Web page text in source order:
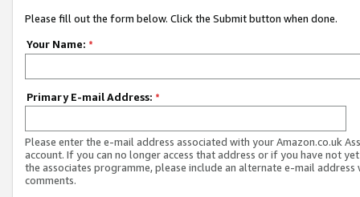
Please fill out the form below. Click the Submit button when done.
Your Name: *
Primary E-mail Address: *
Please enter the e-mail address associated with your Amazon.co.uk
account. If you can no longer access that address or if you have not
the associates programme, please include an alternate e-mail address
comments.